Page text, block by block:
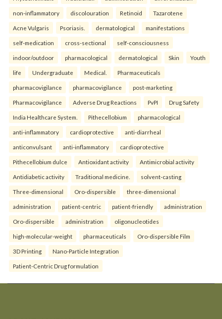
non-inflammatory discolouration Retinoid Tazarotene
Acne Vulgaris Psoriasis. dermatological manifestations
self-medication cross-sectional self-consciousness
indoor/outdoor pharmacological dermatological Skin Youth
life Undergraduate Medical. Pharmaceuticals
pharmacovigilance pharmacovigilance post-marketing
Pharmacovigilance Adverse Drug Reactions PvPI Drug Safety
India Healthcare System. Pithecellobium pharmacological
anti-inflammatory cardioprotective anti-diarrheal
anticonvulsant anti-inflammatory cardioprotective
Pithecellobium dulce Antioxidant activity Antimicrobial activity
Antidiabetic activity Traditional medicine. solvent-casting
Three-dimensional Oro-dispersible three-dimensional
administration patient-centric patient-friendly administration
Oro-dispersible administration oligonucleotides
high-molecular-weight pharmaceuticals Oro-dispersible Film
3D Printing Nano-Particle Integration
Patient-Centric Drug formulation